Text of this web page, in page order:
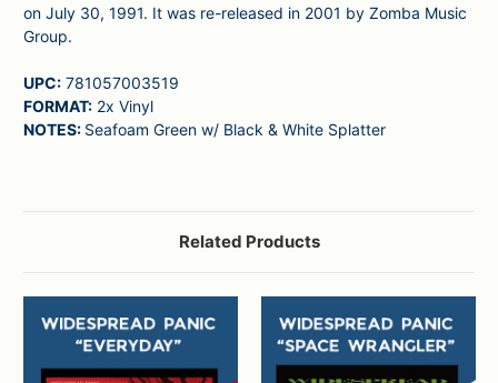
on July 30, 1991. It was re-released in 2001 by Zomba Music
Group.
UPC: 781057003519
FORMAT: 2x Vinyl
NOTES: Seafoam Green w/ Black & White Splatter
Related Products